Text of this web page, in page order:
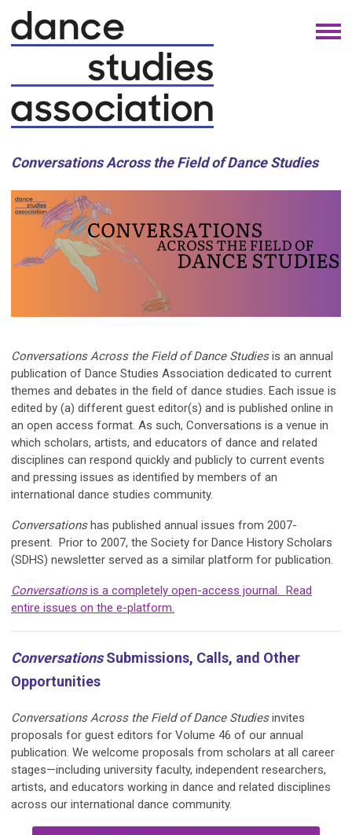
Conversations Across the Field of Dance Studies
Conversations Across the Field of Dance Studies is an annual
publication of Dance Studies Association dedicated to current
themes and debates in the field of dance studies. Each issue is
edited by (a) different guest editor(s) and is published online in
an open access format. As such, Conversations is a venue in
which scholars, artists, and educators of dance and related
disciplines can respond quickly and publicly to current events
and pressing issues as identified by members of an
international dance studies community.
Conversationshas published annual issues from 2007-
present. Prior to 2007, the Society for Dance History Scholars
(SDHS) newsletter served as a similar platform for publication.
Conversationsis a completely open-access journal. Read
entire issues on the e-platform.
ConversationsSubmissions, Calls, and Other
Opportunities
Conversations Across the Field of Dance Studiesinvites
proposals for guest editors for Volume 46 of our annual
publication. We welcome proposals from scholars at all career
stages—including university faculty, independent researchers,
artists, and educators working in dance and related disciplines
across our international dance community.